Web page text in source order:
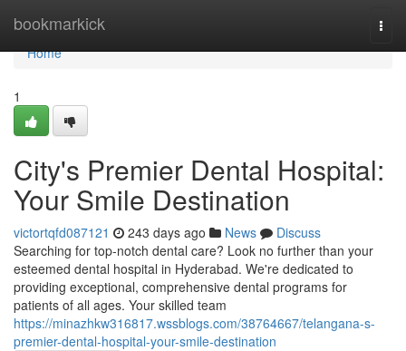
bookmarkick
Home
Home
1
City's Premier Dental Hospital:
Your Smile Destination
victortqfd087121 243 days ago News
Discuss
Searching for top-notch dental care? Look no further than your
esteemed dental hospital in Hyderabad. We're dedicated to
providing exceptional, comprehensive dental programs for
patients of all ages. Your skilled team
https://minazhkw316817.wssblogs.com/38764667/telangana-s-
premier-dental-hospital-your-smile-destination